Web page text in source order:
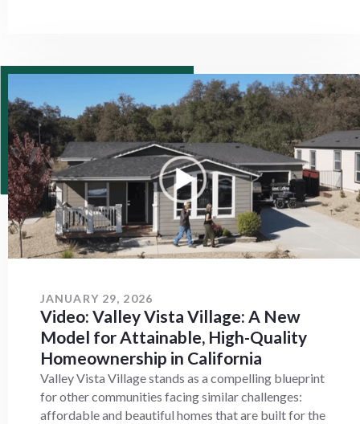
JANUARY 29, 2026
Video: Valley Vista Village: A New
Model for Attainable, High-Quality
Homeownership in California
Valley Vista Village stands as a compelling blueprint
for other communities facing similar challenges:
affordable and beautiful homes that are built for the